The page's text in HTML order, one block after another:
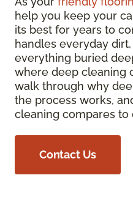
help you keep your
its best for years to
handles everyday
everything buried
where deep cleaning
walk through why
the process works,
cleaning compares to
Contact Us